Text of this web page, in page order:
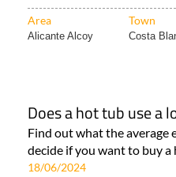
Alicante Alcoy Costa
Find out what the average
decide if you want to buy a
18/06/2024
Area